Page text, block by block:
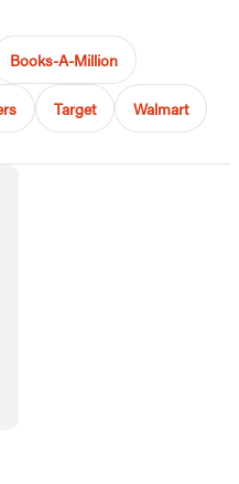
Books-A-Million
Target Walmart